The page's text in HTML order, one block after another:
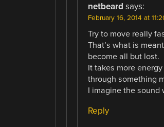
netbeard says:
February 16, 2014 at
Try to move really
That’s what is
become all but lost.
It takes more
through something
I imagine the sound
Reply